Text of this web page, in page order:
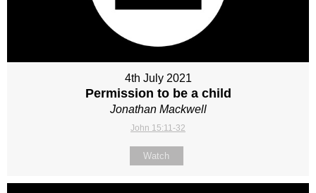
4th July 2021
Permission to be a child
Jonathan Mackwell
John 15:11-32
Watch